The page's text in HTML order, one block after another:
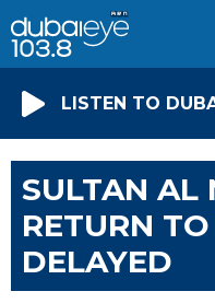
LISTEN TO
SULTAN AL
RETURN
DELAYED